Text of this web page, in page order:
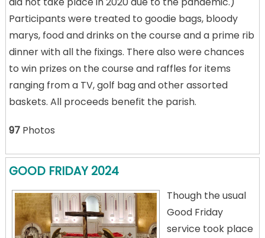
Participants were treated to goodie bags, bloody
marys, food and drinks on the course and a prime rib
dinner with all the fixings. There also were chances
to win prizes on the course and raffles for items
ranging from a TV, golf bag and other assorted
baskets. All proceeds benefit the parish.
97Photos
GOOD FRIDAY 2024
Though the usual
Good Friday
service took place